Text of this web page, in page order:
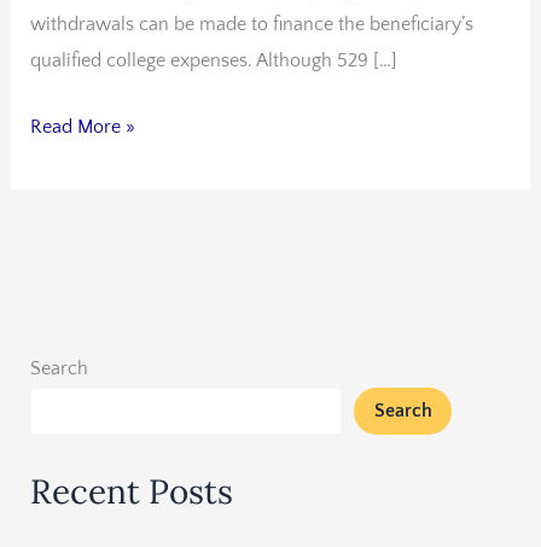
withdrawals can be made to finance the beneficiary’s
qualified college expenses. Although 529 […]
planning
Read More »
Search
Search
Recent Posts